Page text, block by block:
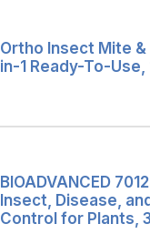
Ortho Insect Mite
in-1 Ready-To-Use,
BIOADVANCED
Insect, Disease,
Control for Plants,